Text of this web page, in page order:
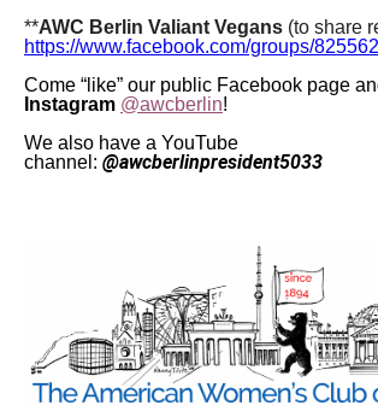
**AWC Berlin Valiant Vegans (to share
https://www.facebook.com/groups/
Come “like” our public Facebook page
Instagram @awcberlin!
We also have a YouTube
channel: @awcberlinpresident5033